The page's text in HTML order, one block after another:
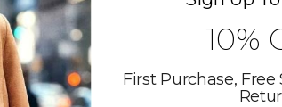
10%
First Purchase,